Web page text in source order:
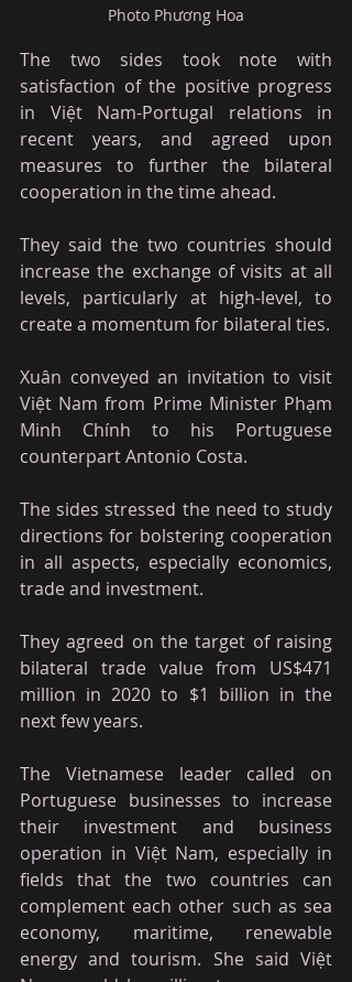
Photo Phương Hoa
The two sides took note with
satisfaction of the positive progress
in Việt Nam-Portugal relations in
recent years, and agreed upon
measures to further the bilateral
cooperation in the time ahead.
They said the two countries should
increase the exchange of visits at all
levels, particularly at high-level, to
create a momentum for bilateral ties.
Xuân conveyed an invitation to visit
Việt Nam from Prime Minister Phạm
Minh Chính to his Portuguese
counterpart Antonio Costa.
The sides stressed the need to study
directions for bolstering cooperation
in all aspects, especially economics,
trade and investment.
They agreed on the target of raising
bilateral trade value from US$471
million in 2020 to $1 billion in the
next few years.
The Vietnamese leader called on
Portuguese businesses to increase
their investment and business
operation in Việt Nam, especially in
fields that the two countries can
complement each other such as sea
economy, maritime, renewable
energy and tourism. She said Việt